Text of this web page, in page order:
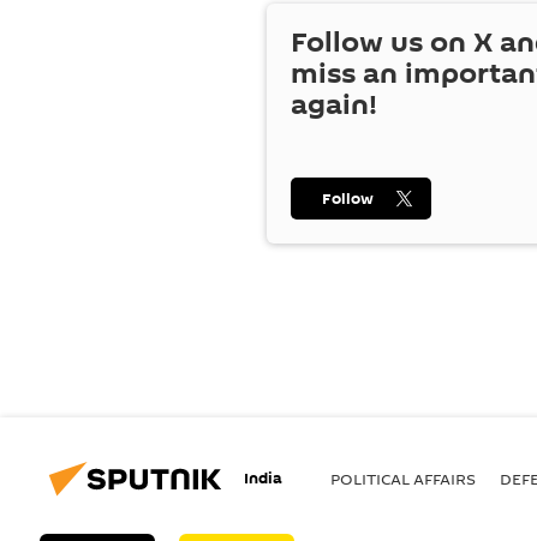
Follow us on X
miss an
again!
Follow
India POLITICAL AFFAIRS